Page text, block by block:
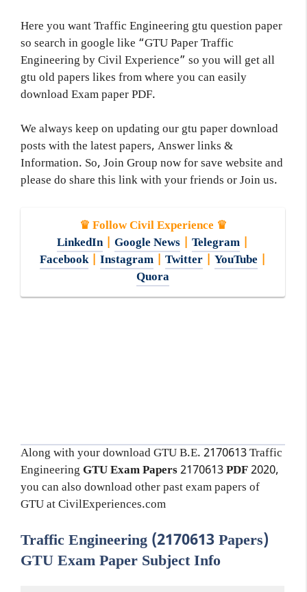
Here you want Traffic Engineering gtu question paper
so search in google like “GTU Paper Traffic
Engineering by Civil Experience” so you will get all
gtu old papers likes from where you can easily
download Exam paper PDF.
We always keep on updating our gtu paper download
posts with the latest papers, Answer links &
Information. So, Join Group now for save website and
please do share this link with your friends or Join us.
♛ Follow Civil Experience ♛
LinkedIn| Google News Telegram
Facebook| Instagram| Twitter| YouTube
Quora
Along with your download GTU B.E. 2170613Traffic
EngineeringGTU Exam Papers2170613PDF2020,
you can also download other past exam papers of
GTU at CivilExperiences.com
Traffic Engineering (2170613 Papers)
GTU Exam Paper Subject Info